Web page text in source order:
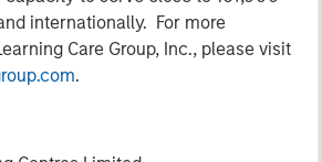
internationally. For more
Care Group, Inc., please visit
.